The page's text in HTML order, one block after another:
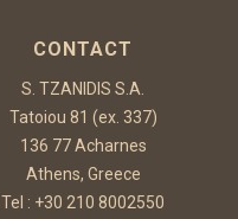
CONTACT
S. TZANIDIS S.A.
Tatoiou 81 (ex. 337)
136 77 Acharnes
Athens, Greece
Tel : +30 210 8002550